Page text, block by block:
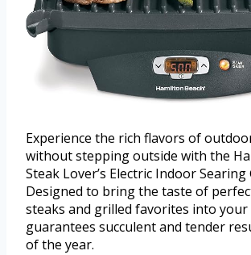
Experience the rich flavors of
without stepping outside with the
Steak Lover’s Electric Indoor Searing
Designed to bring the taste of
steaks and grilled favorites into
guarantees succulent and tender
of the year.